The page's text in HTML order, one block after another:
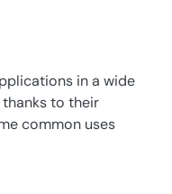
in a wide
to their
common uses